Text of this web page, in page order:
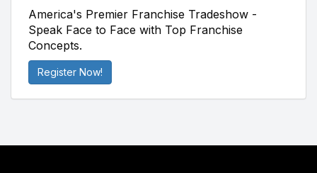
America's Premier Franchise Tradeshow -
Speak Face to Face with Top Franchise
Concepts.
Register Now!